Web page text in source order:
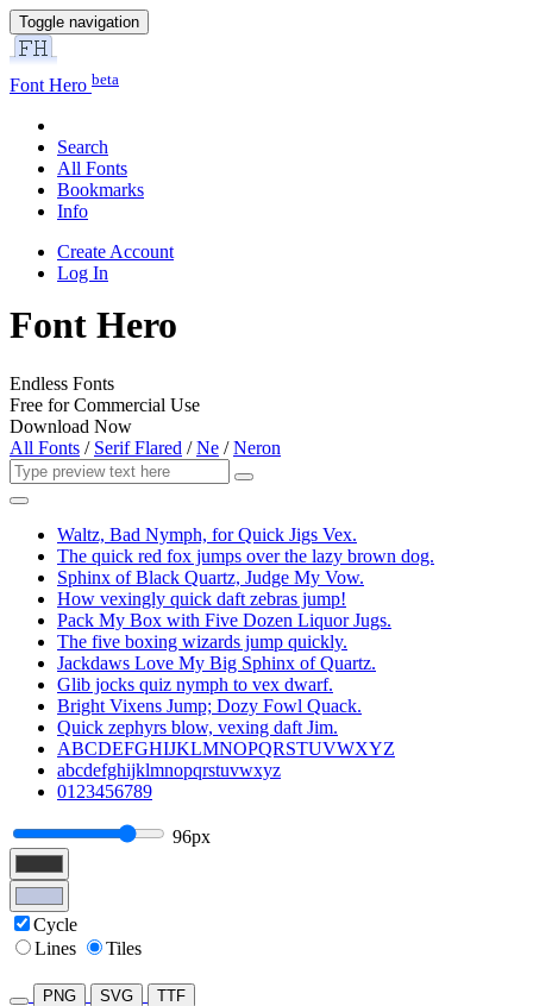
Toggle navigation
Font Hero beta
Search
All Fonts
Bookmarks
Info
Create Account
Log In
Font Hero
Endless Fonts
Free for Commercial Use
Download Now
All Fonts / Serif Flared /Ne /Neron
Waltz, Bad Nymph, for Quick Jigs Vex.
The quick red fox jumps over the lazy brown dog.
Sphinx of Black Quartz, Judge My Vow.
How vexingly quick daft zebras jump!
Pack My Box with Five Dozen Liquor Jugs.
The five boxing wizards jump quickly.
Jackdaws Love My Big Sphinx of Quartz.
Glib jocks quiz nymph to vex dwarf.
Bright Vixens Jump; Dozy Fowl Quack.
Quick zephyrs blow, vexing daft Jim.
ABCDEFGHIJKLMNOPQRSTUVWXYZ
abcdefghijklmnopqrstuvwxyz
0123456789
96px
Cycle
Lines
Tiles
PNG SVG TTF